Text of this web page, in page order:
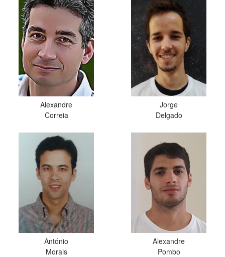
Alexandre
Correia
Jorge
Delgado
António
Morais
Alexandre
Pombo